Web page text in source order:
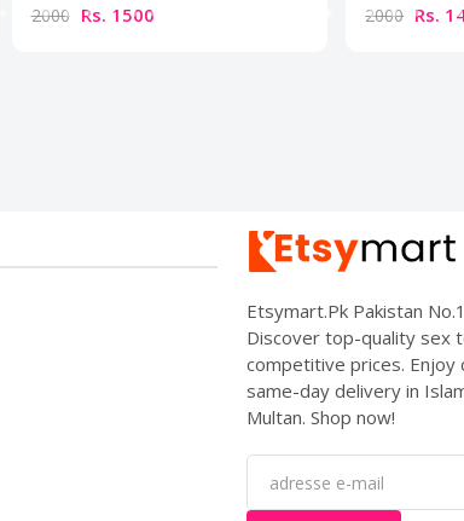
2000 Rs. 1500 2000 Rs.
Etsymart.Pk Pakistan
Discover top-quality sex
competitive prices. Enjoy
same-day delivery in
Multan. Shop now!